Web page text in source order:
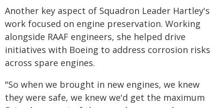
Another key aspect of Squadron Leader Hartley's
work focused on engine preservation. Working
alongside RAAF engineers, she helped drive
initiatives with Boeing to address corrosion risks
across spare engines.
"So when we brought in new engines, we knew
they were safe, we knew we'd get the maximum